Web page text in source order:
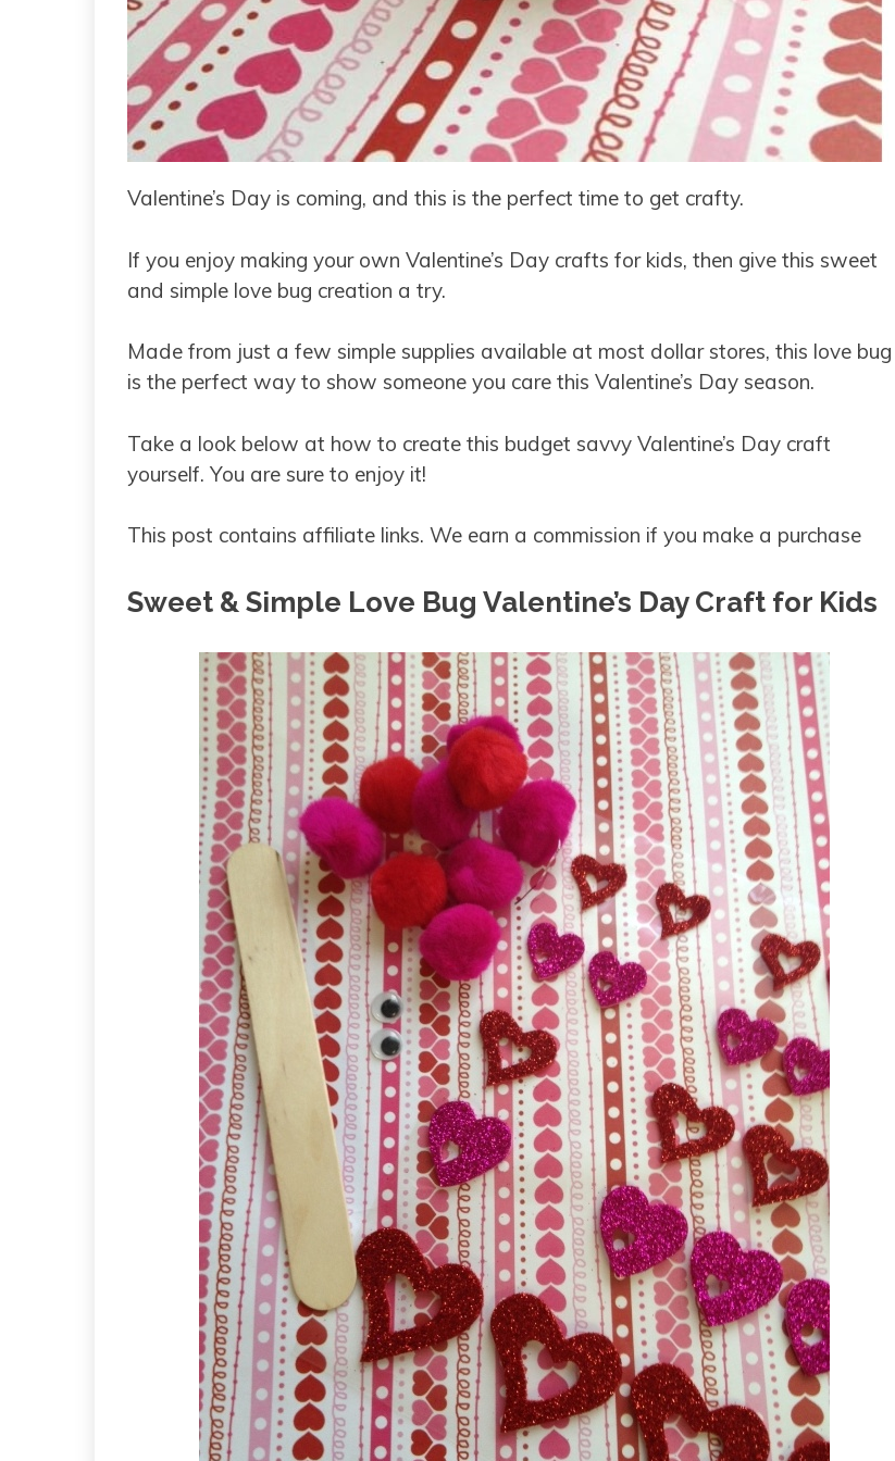
Valentine’s Day is coming, and this is the perfect time to get crafty.
If you enjoy making your own Valentine’s Day crafts for kids, then give this sweet
and simple love bug creation a try.
Made from just a few simple supplies available at most dollar stores, this love bug
is the perfect way to show someone you care this Valentine’s Day season.
Take a look below at how to create this budget savvy Valentine’s Day craft
yourself. You are sure to enjoy it!
This post contains affiliate links. We earn a commission if you make a purchase
Sweet & Simple Love Bug Valentine’s Day Craft for Kids